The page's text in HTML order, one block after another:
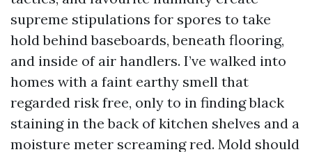
supreme stipulations for spores to take
hold behind baseboards, beneath flooring,
and inside of air handlers. I’ve walked into
homes with a faint earthy smell that
regarded risk free, only to in finding black
staining in the back of kitchen shelves and a
moisture meter screaming red. Mold should